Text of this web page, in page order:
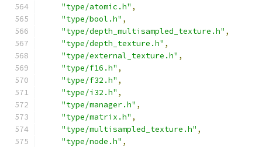
"type/atomic.h" ,
"type/bool.h" ,
"type/depth_multisampled_texture.h" ,
"type/depth_texture.h" ,
"type/external_texture.h" ,
"type/f16.h" ,
"type/f32.h" ,
"type/i32.h" ,
"type/manager.h" ,
"type/matrix.h" ,
"type/multisampled_texture.h" ,
"type/node.h" ,